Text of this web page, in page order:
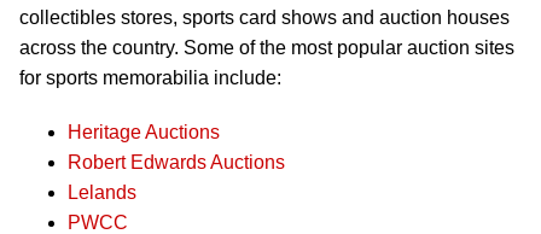
collectibles stores, sports card shows and auction houses
across the country. Some of the most popular auction sites
for sports memorabilia include:
Heritage Auctions
Robert Edwards Auctions
Lelands
PWCC